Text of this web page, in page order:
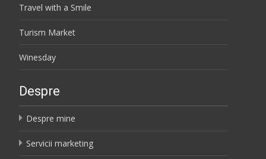
Travel with a Smile
Turism Market
Winesday
Despre
Despre mine
Servicii marketing